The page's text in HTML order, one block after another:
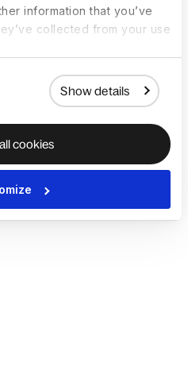
information that you’ve
collected from your use
Show details
cookies